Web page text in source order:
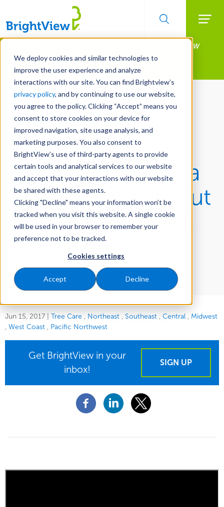
We deploy cookies and similar technologies to
improve the user experience and analyze
interactions with our site. You can find Brightview’s
privacy policy, and by continuing to use our website,
you agree to the policy. Clicking “Accept” means you
consent to store cookies on your device for
improved navigation, site usage analysis, and
marketing purposes. You also consent to
BrightView’s use of third-party agents to provide
certain tools and analytical services to our website
and accept that your interactions with our website
be shared with these agents.
Clicking "Decline" means your information won’t be
tracked when you visit this website. A single cookie
will be used in your browser to remember your
preference not to be tracked.
Cookies settings
Accept Decline
Skip
main
content
Manage All Your Properties With BrightView
Connect.
LEARN MORE
How Do I Make a
Proper Pruning Cut
on a Tree? - Ask
BrightView
Jun 15, 2017 Tree Care Northeast Southeast Central
Midwest
West Coast
Pacific Northwest
Get BrightView in your
inbox!
SIGN UP